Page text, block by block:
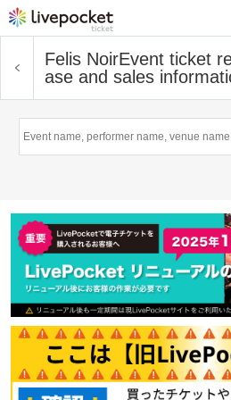
Felis NoirEvent ticket
ase and sales